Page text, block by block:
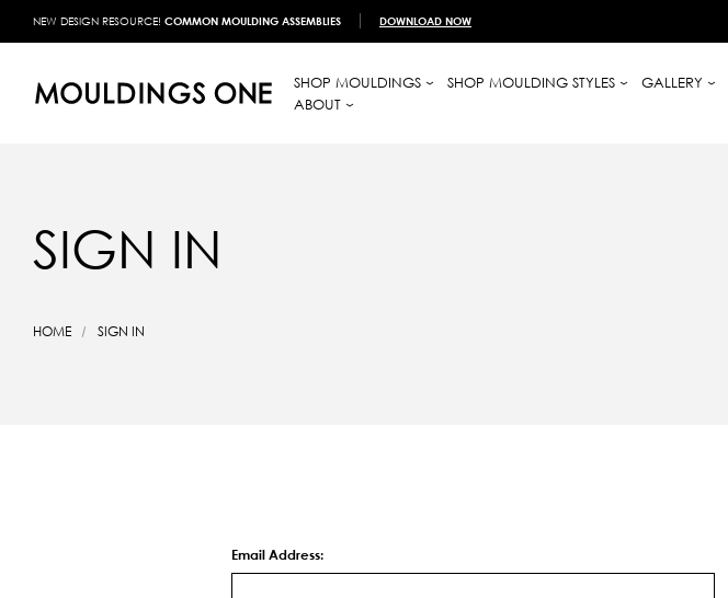
NEW DESIGN RESOURCE! COMMON MOULDING ASSEMBLIES DOWNLOAD NOW
SHOP MOULDINGS SHOP MOULDING STYLES GALLERY
ABOUT
SIGN IN
HOME SIGN IN
Email Address: